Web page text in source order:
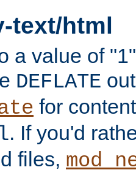
text/html
a value of
DEFLATE
for
. If you'd
files,